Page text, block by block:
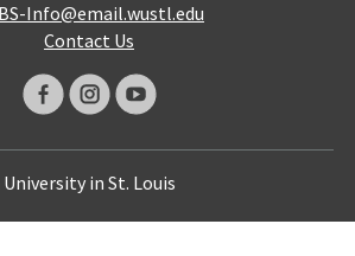
Info@email.wustl.edu
Contact Us
in St. Louis